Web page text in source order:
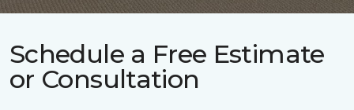
Schedule a Free Estimate
or Consultation